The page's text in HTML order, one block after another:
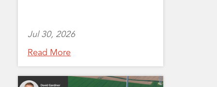
Jul 30, 2026
Read More